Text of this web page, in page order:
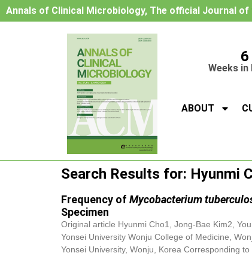
Annals of Clinical Microbiology, The official Journal
6
Weeks in
ABOUT
Search Results for: Hyunmi
Frequency of Mycobacterium
Specimen
Original article Hyunmi Cho1, Jong-Bae Kim2,
Yonsei University Wonju College of Medicine,
Yonsei University, Wonju, Korea Corresponding